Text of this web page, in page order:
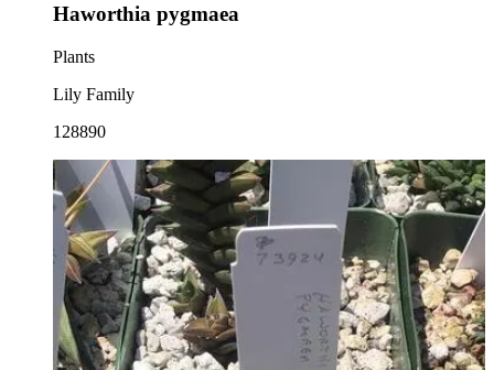
Haworthia pygmaea
Plants
Lily Family
128890